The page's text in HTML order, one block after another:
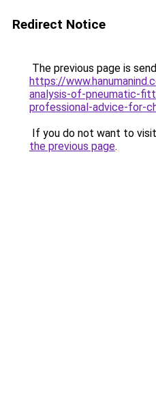
Redirect Notice
The previous page is
https://
analysis-of-pneumatic-
professional-advice-for-
If you do not want to
the previous page.